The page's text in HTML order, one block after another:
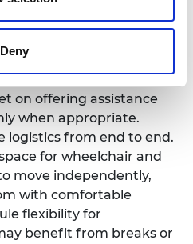
Deny
there are surprises.
restaurants and
ensure that clear
on offering assistance
when appropriate.
logistics from end to end.
for wheelchair and
move independently,
with comfortable
flexibility for
benefit from breaks or